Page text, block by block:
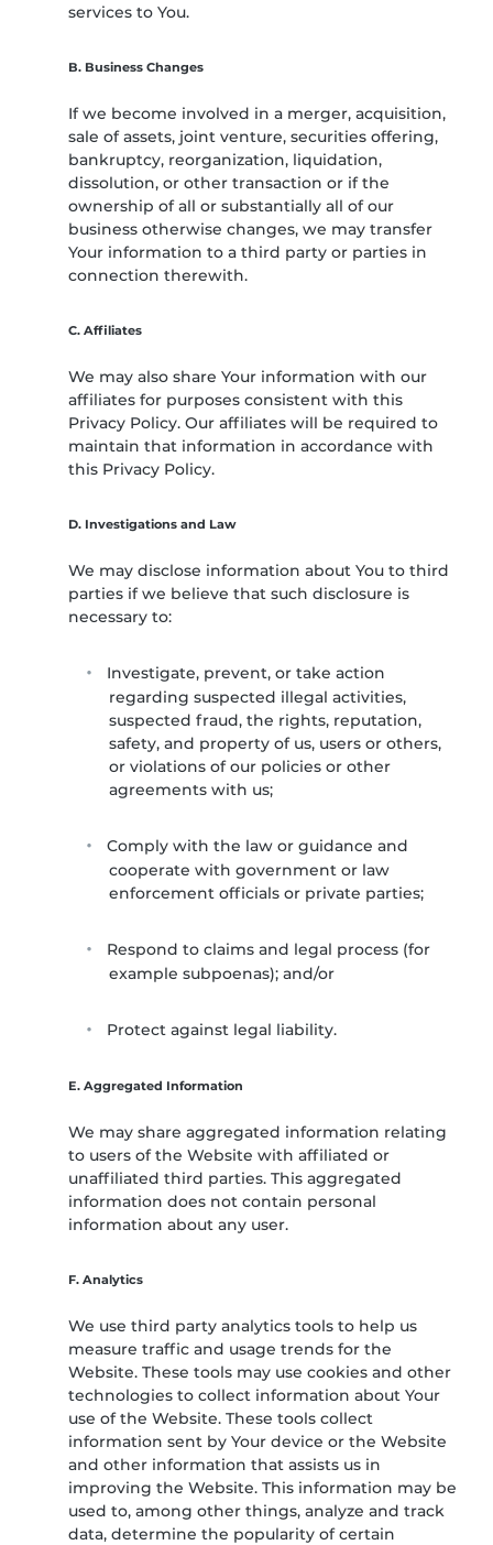
services to You.
B. Business Changes
If we become involved in a merger, acquisition,
sale of assets, joint venture, securities offering,
bankruptcy, reorganization, liquidation,
dissolution, or other transaction or if the
ownership of all or substantially all of our
business otherwise changes, we may transfer
Your information to a third party or parties in
connection therewith.
C. Affiliates
We may also share Your information with our
affiliates for purposes consistent with this
Privacy Policy. Our affiliates will be required to
maintain that information in accordance with
this Privacy Policy.
D. Investigations and Law
We may disclose information about You to third
parties if we believe that such disclosure is
necessary to:
Investigate, prevent, or take action
regarding suspected illegal activities,
suspected fraud, the rights, reputation,
safety, and property of us, users or others,
or violations of our policies or other
agreements with us;
Comply with the law or guidance and
cooperate with government or law
enforcement officials or private parties;
Respond to claims and legal process (for
example subpoenas); and/or
Protect against legal liability.
E. Aggregated Information
We may share aggregated information relating
to users of the Website with affiliated or
unaffiliated third parties. This aggregated
information does not contain personal
information about any user.
F. Analytics
We use third party analytics tools to help us
measure traffic and usage trends for the
Website. These tools may use cookies and other
technologies to collect information about Your
use of the Website. These tools collect
information sent by Your device or the Website
and other information that assists us in
improving the Website. This information may be
used to, among other things, analyze and track
data, determine the popularity of certain